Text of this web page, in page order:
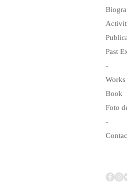
Past
-
Works
Book
Foto
-